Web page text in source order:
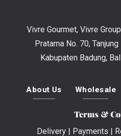
Vivre Gourmet, Vivre
Pratama No. 70,
Kabupaten Badung,
About Us Wholesale
Terms &
Delivery| Payments |